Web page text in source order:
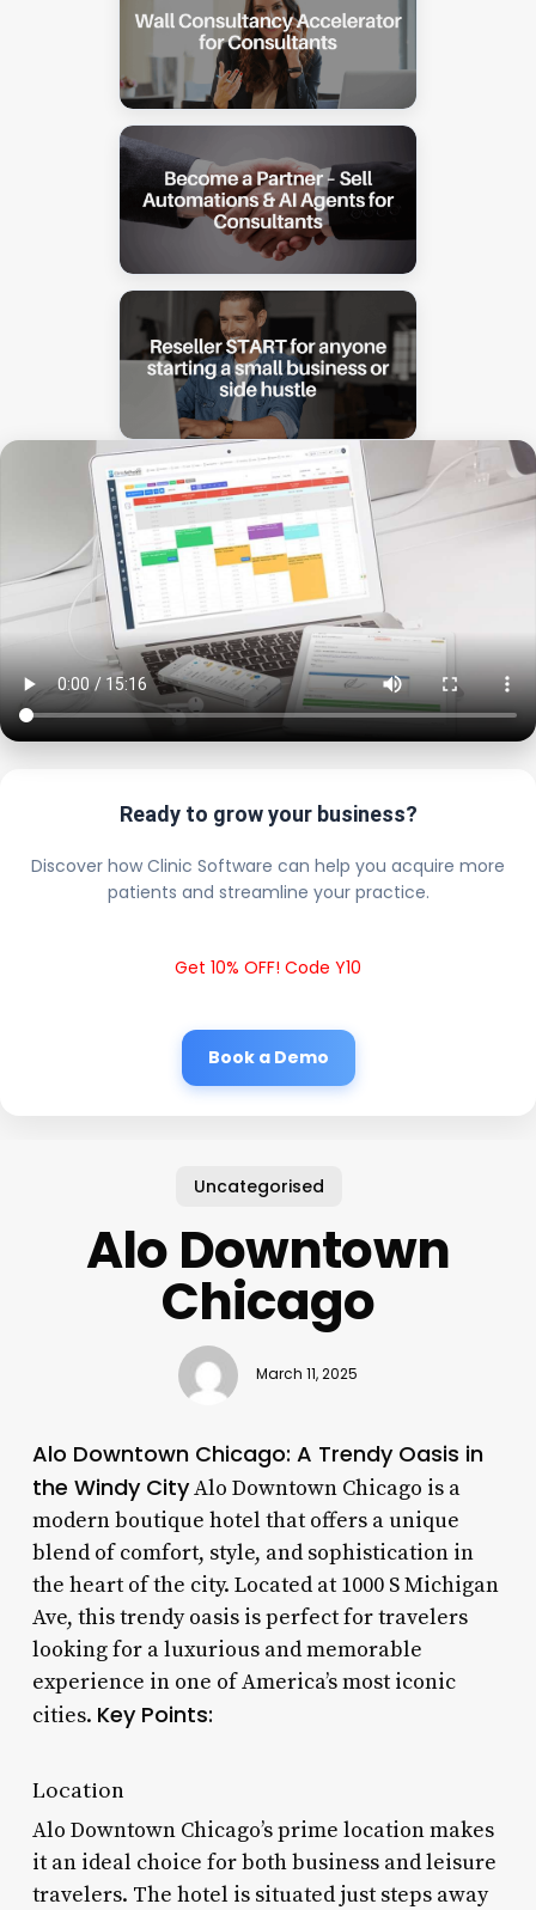
Ready to grow your business?
Discover how Clinic Software can help you acquire more
patients and streamline your practice.
Get 10% OFF! Code Y10
Book a Demo
Uncategorised
Alo Downtown
Chicago
March 11, 2025
Alo Downtown Chicago: A Trendy Oasis in
the Windy CityAlo Downtown Chicago is a
modern boutique hotel that offers a unique
blend of comfort, style, and sophistication in
the heart of the city. Located at 1000 S Michigan
Ave, this trendy oasis is perfect for travelers
looking for a luxurious and memorable
experience in one of America’s most iconic
cities. Key Points:
Location
Alo Downtown Chicago’s prime location makes
it an ideal choice for both business and leisure
travelers. The hotel is situated just steps away